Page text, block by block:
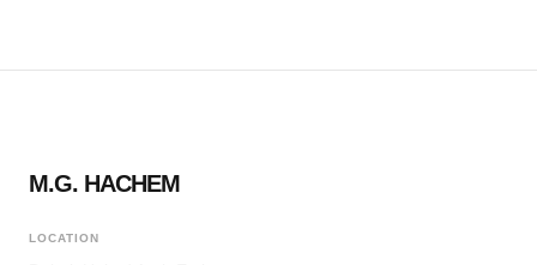
M.G. HACHEM
LOCATION